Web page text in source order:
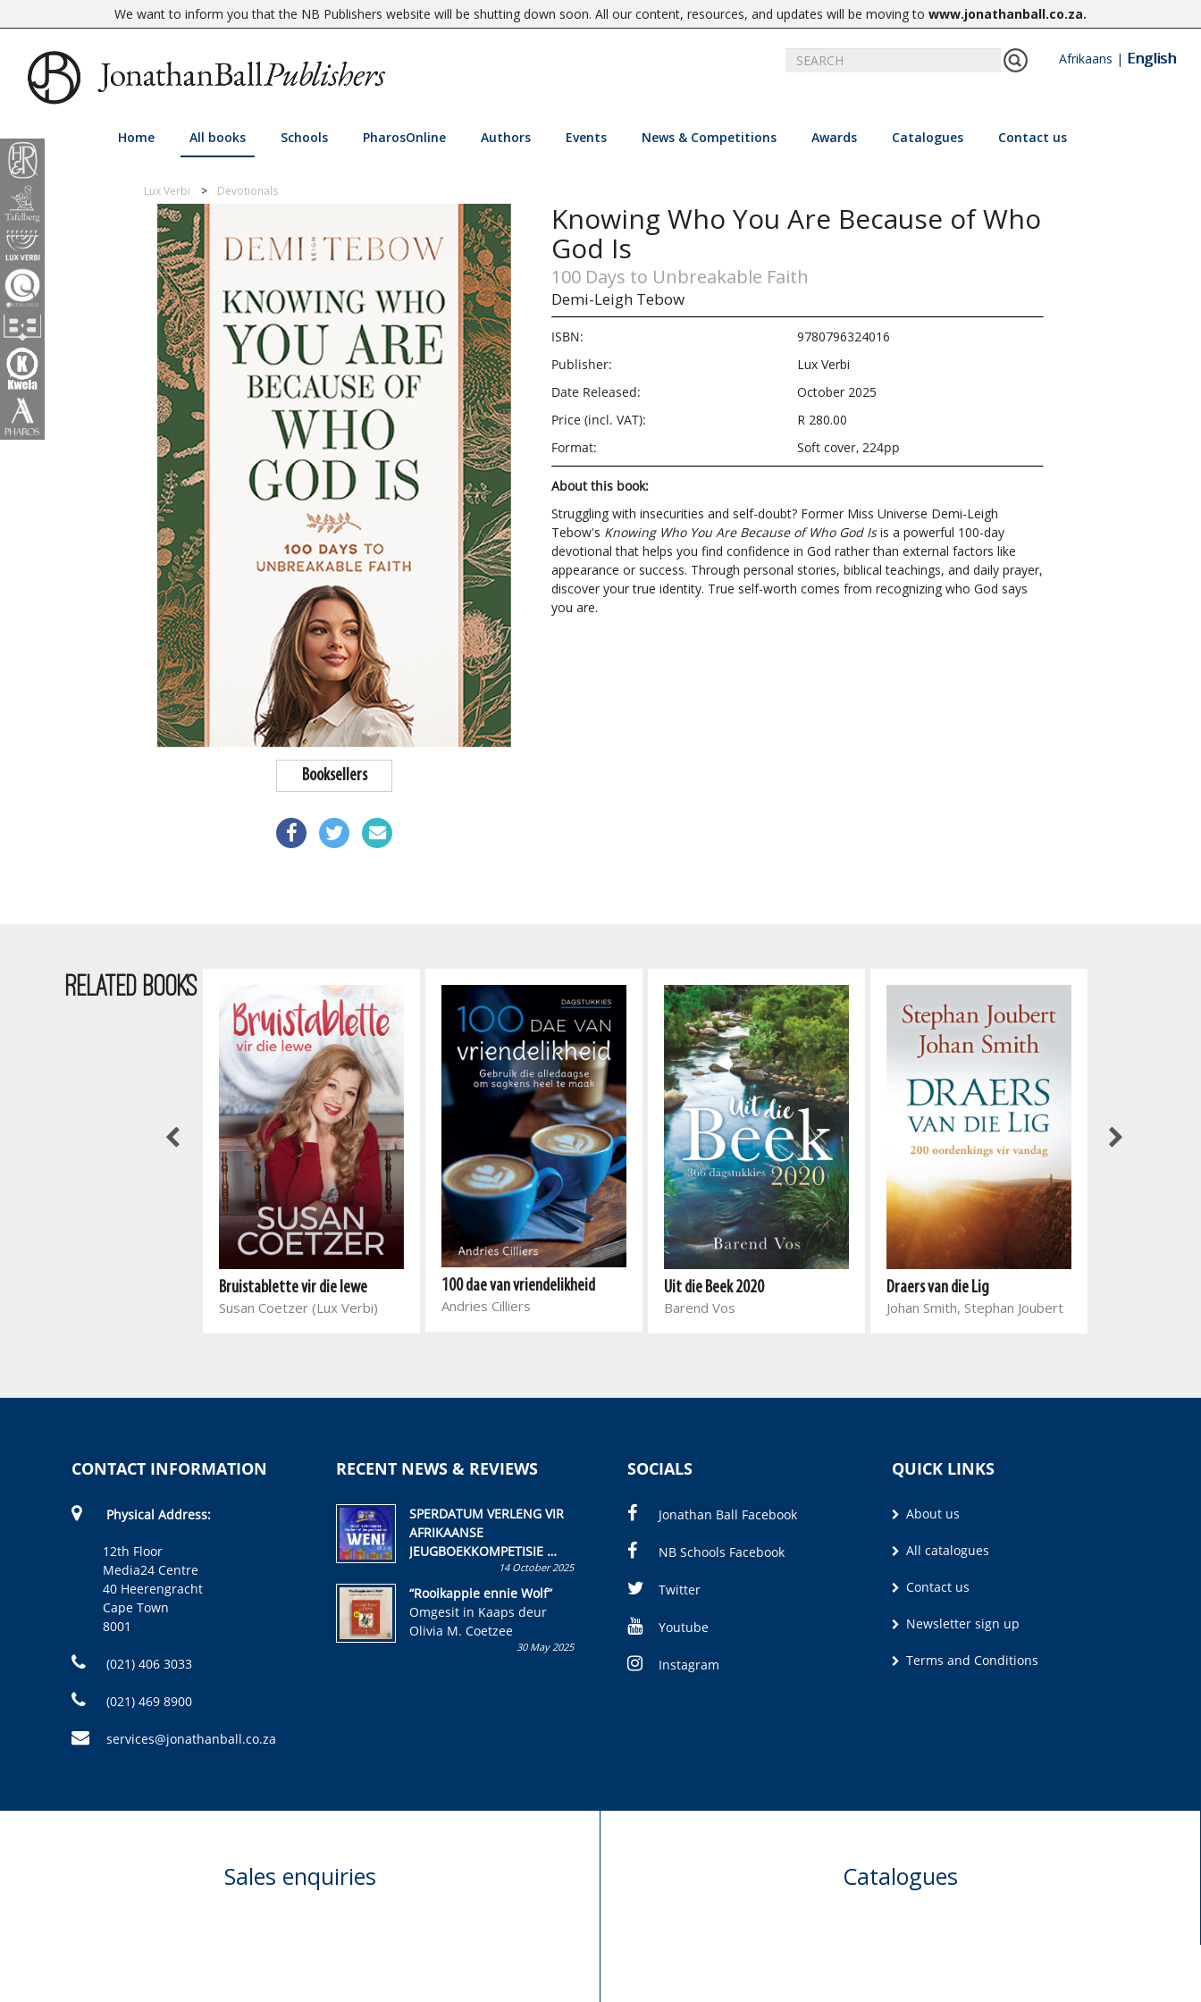
We want to inform you that the NB Publishers website will be shutting down soon. All our content, resources, and updates will be moving to www.jonathanball.co.za.
Afrikaans | English
Home All books Schools PharosOnline Authors Events News & Competitions Awards Catalogues Contact us
Lux Verbi Devotionals
Booksellers
Knowing Who You Are Because of Who
God Is
100 Days to Unbreakable Faith
Demi-Leigh Tebow
ISBN:
9780796324016
Publisher:
Lux Verbi
Date Released:
October 2025
Price (incl. VAT):
R 280.00
Format:
Soft cover, 224pp
About this book:
Struggling with insecurities and self-doubt? Former Miss Universe Demi-Leigh
Tebow's Knowing Who You Are Because of Who God Isis a powerful 100-day
devotional that helps you find confidence in God rather than external factors like
appearance or success. Through personal stories, biblical teachings, and daily prayer,
discover your true identity. True self-worth comes from recognizing who God says
you are.
RELATED BOOKS
Bruistablette vir die lewe
Susan Coetzer (Lux Verbi)
100 dae van vriendelikheid
Andries Cilliers
Uit die Beek 2020
Barend Vos
Draers van die Lig
Johan Smith, Stephan Joubert
CONTACT INFORMATION
Physical Address:
12th Floor
Media24 Centre
40 Heerengracht
Cape Town
8001
(021) 406 3033
(021) 469 8900
services@jonathanball.co.za
RECENT NEWS & REVIEWS
SPERDATUM VERLENG VIR
AFRIKAANSE
JEUGBOEKKOMPETISIE
Skryf ’n jeugboek of
kinderboek en staan ’n
kans om R50 000 te wen!
14 October 2025
“Rooikappie ennie Wolf”
Omgesit in Kaaps deur
Olivia M. Coetzee
30 May 2025
SOCIALS
Jonathan Ball Facebook
NB Schools Facebook
Twitter
Youtube
Instagram
QUICK LINKS
About us
All catalogues
Contact us
Newsletter sign up
Terms and Conditions
Sales enquiries Catalogues